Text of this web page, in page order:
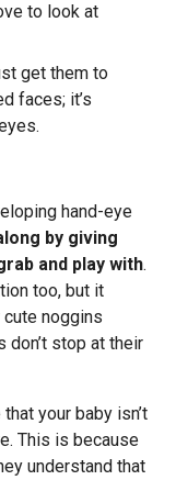
to look at
get them to
faces; it’s
hand-eye
by giving
and play with.
too, but it
noggins
don’t stop at their
your baby isn’t
This is because
understand that